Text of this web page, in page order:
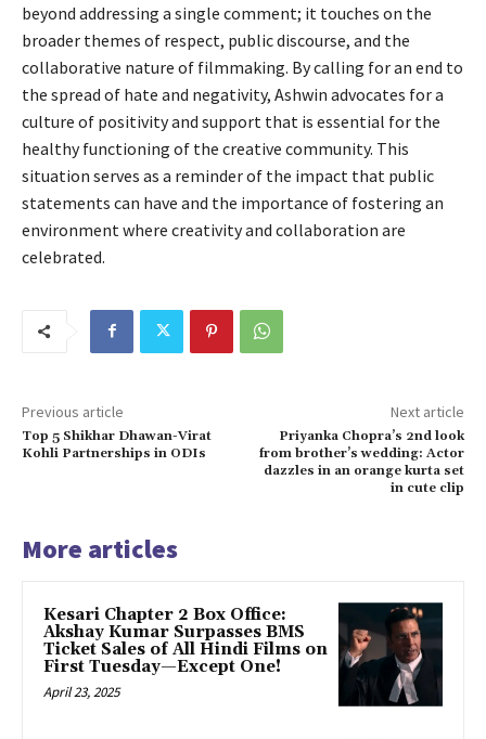
beyond addressing a single comment; it touches on the
broader themes of respect, public discourse, and the
collaborative nature of filmmaking. By calling for an end to
the spread of hate and negativity, Ashwin advocates for a
culture of positivity and support that is essential for the
healthy functioning of the creative community. This
situation serves as a reminder of the impact that public
statements can have and the importance of fostering an
environment where creativity and collaboration are
celebrated.
Previous article
Top 5 Shikhar Dhawan-Virat
Kohli Partnerships in ODIs
Next article
Priyanka Chopra’s 2nd look
from brother’s wedding: Actor
dazzles in an orange kurta set
in cute clip
More articles
Kesari Chapter 2 Box Office:
Akshay Kumar Surpasses BMS
Ticket Sales of All Hindi Films on
First Tuesday—Except One!
April 23, 2025